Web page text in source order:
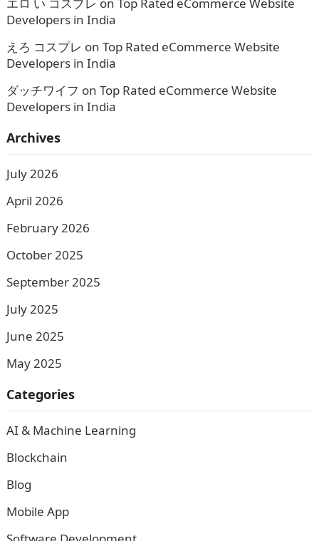
Developers in India
えろ コスプレ on Top Rated eCommerce Website
Developers in India
ダッチワイフ on Top Rated eCommerce Website
Developers in India
Archives
July 2026
April 2026
February 2026
October 2025
September 2025
July 2025
June 2025
May 2025
Categories
AI & Machine Learning
Blockchain
Blog
Mobile App